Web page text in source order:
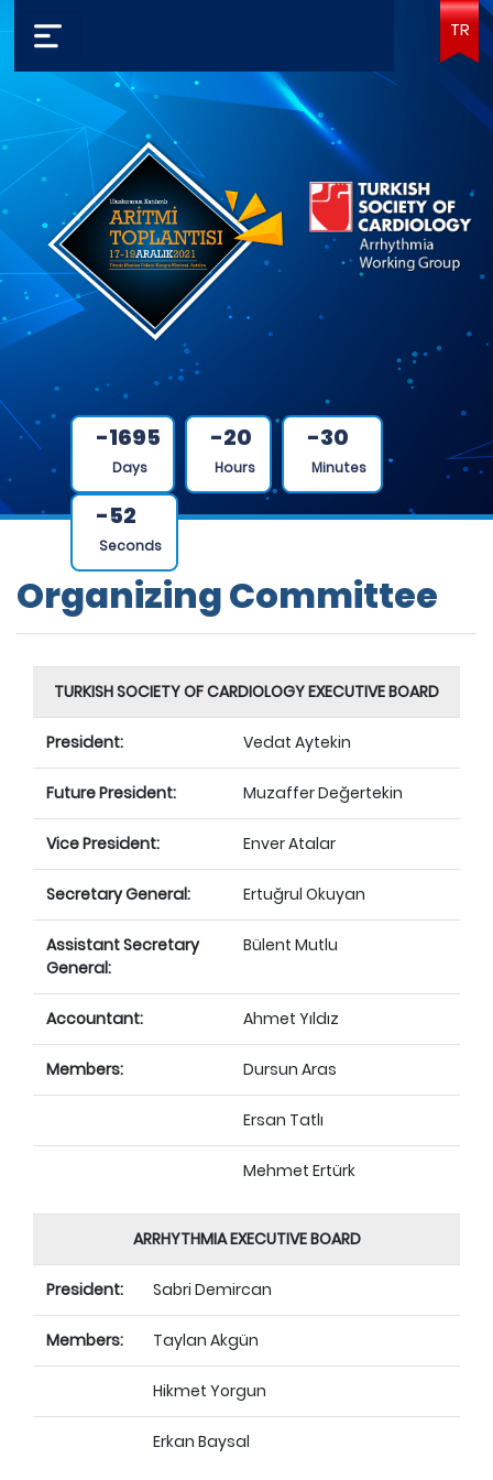
TR
-1695
Days
-20
Hours
-30
Minutes
-52
Seconds
Organizing Committee
TURKISH SOCIETY OF CARDIOLOGY EXECUTIVE BOARD
President: Vedat Aytekin
Future President: Muzaffer Değertekin
Vice President: Enver Atalar
Secretary General: Ertuğrul Okuyan
Assistant Secretary
General:
Bülent Mutlu
Accountant: Ahmet Yıldız
Members: Dursun Aras
Ersan Tatlı
Mehmet Ertürk
ARRHYTHMIA EXECUTIVE BOARD
President: Sabri Demircan
Members: Taylan Akgün
Hikmet Yorgun
Erkan Baysal